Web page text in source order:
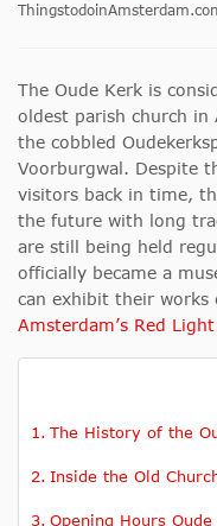
The Oude Kerk is
oldest parish church in
the cobbled
Voorburgwal. Despite
visitors back in time,
the future with long
are still being held
officially became a
can exhibit their
Amsterdam’s Red
The History of the
Inside the Old
Opening Hours Oude